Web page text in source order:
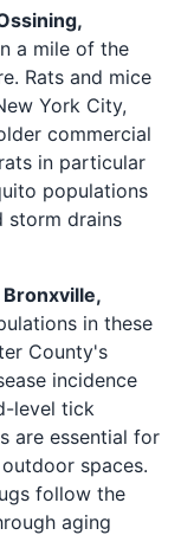
a mile of the
Rats and mice
York City,
commercial
in particular
populations
storm drains
in these
County's
incidence
level tick
are essential for
spaces.
follow the
aging